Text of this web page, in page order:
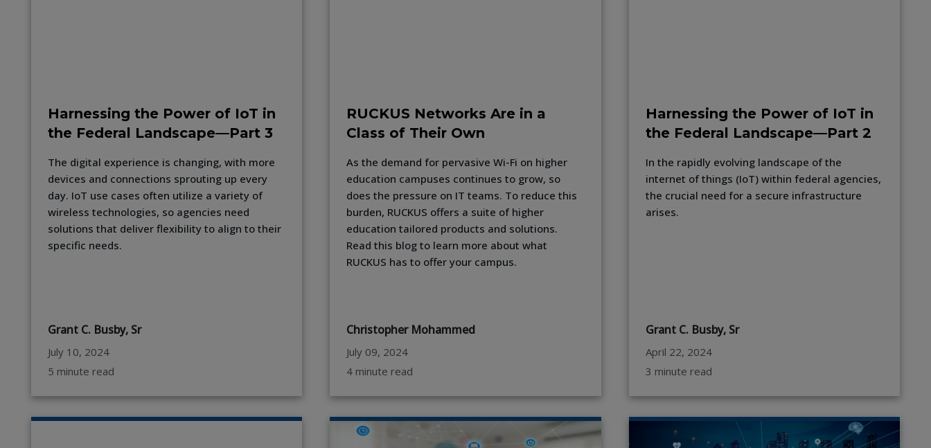
Harnessing the Power of IoT in
the Federal Landscape—Part 3
The digital experience is changing, with more
devices and connections sprouting up every
day. IoT use cases often utilize a variety of
wireless technologies, so agencies need
solutions that deliver flexibility to align to their
specific needs.
Grant C. Busby, Sr
July 10, 2024
5 minute read
RUCKUS Networks Are in a
Class of Their Own
As the demand for pervasive Wi-Fi on higher
education campuses continues to grow, so
does the pressure on IT teams. To reduce this
burden, RUCKUS offers a suite of higher
education tailored products and solutions.
Read this blog to learn more about what
RUCKUS has to offer your campus.
Christopher Mohammed
July 09, 2024
4 minute read
Harnessing the Power of IoT in
the Federal Landscape—Part 2
In the rapidly evolving landscape of the
internet of things (IoT) within federal agencies,
the crucial need for a secure infrastructure
arises.
Grant C. Busby, Sr
April 22, 2024
3 minute read